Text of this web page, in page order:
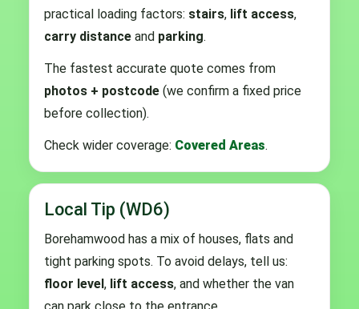
practical loading factors: stairs, lift access,
carry distance and parking.
The fastest accurate quote comes from
photos + postcode (we confirm a fixed price
before collection).
Check wider coverage: Covered Areas.
Local Tip (WD6)
Borehamwood has a mix of houses, flats and
tight parking spots. To avoid delays, tell us:
floor level, lift access, and whether the van
can park close to the entrance.